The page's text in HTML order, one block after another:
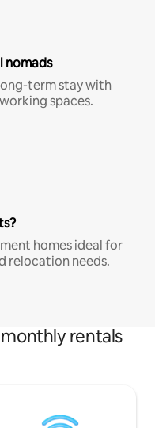
nomads
term stay with
spaces.
homes ideal for
relocation needs.
rentals